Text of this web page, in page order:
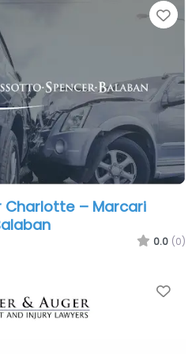
Charlotte – Marcari
0.0 (0)